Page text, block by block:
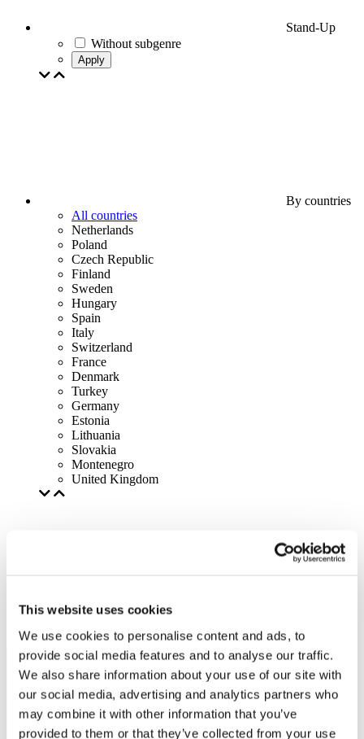
This website uses cookies
We use cookies to personalise content and ads, to
provide social media features and to analyse our traffic.
We also share information about your use of our site with
our social media, advertising and analytics partners who
may combine it with other information that you’ve
provided to them or that they’ve collected from your use
Stand-Up
Without subgenre
Apply
By countries
All countries
Netherlands
Poland
Czech Republic
Finland
Sweden
Hungary
Spain
Italy
Switzerland
France
Denmark
Turkey
Germany
Estonia
Lithuania
Slovakia
Montenegro
United Kingdom